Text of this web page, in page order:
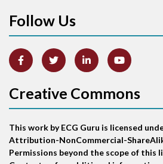
Arm lead reversal
Atrial abnormality
Atrial echo beat
Atrial escape beat
Follow Us
Creative Commons
This work by ECG Guru is licensed
Attribution-NonCommercial-
Permissions beyond the scope of this